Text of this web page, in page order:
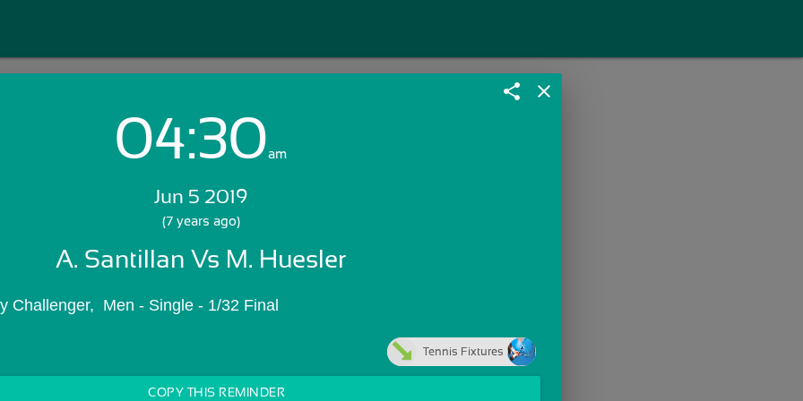
Login with Email:
Skip Sign In >>
share close
04:30am
Jun 5 2019
(7 years ago)
A. Santillan Vs M. Huesler
Challenger,  Men - Single - 1/32 Final
Tennis Fixtures
COPY THIS REMINDER